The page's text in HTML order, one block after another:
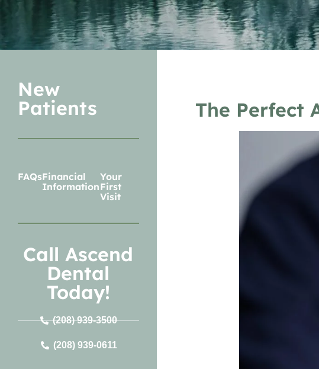
New
Patients
FAQsFinancial
Information
Your
First
Visit
Call Ascend
Dental
Today!
(208) 939-3500
(208) 939-0611
The Perfect